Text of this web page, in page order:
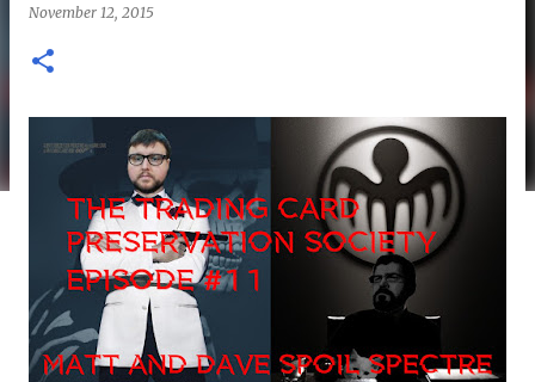
November 12, 2015